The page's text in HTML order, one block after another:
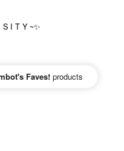
I T Y ~✨
Faves!products